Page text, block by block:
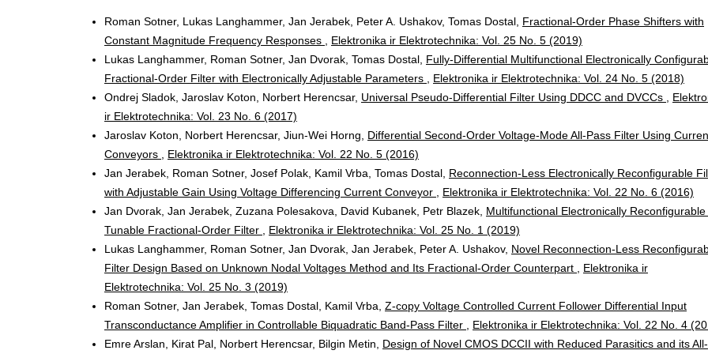
Roman Sotner, Lukas Langhammer, Jan Jerabek, Peter A. Ushakov, Tomas Dostal, Fractional-Order Phase Shifters with
Constant Magnitude Frequency Responses
Elektronika ir Elektrotechnika: Vol. 25 No. 5 (2019)
Lukas Langhammer, Roman Sotner, Jan Dvorak, Tomas Dostal, Fully-Differential Multifunctional Electronically
Fractional-Order Filter with Electronically Adjustable Parameters
Elektronika ir Elektrotechnika: Vol. 24 No. 5 (2018)
Ondrej Sladok, Jaroslav Koton, Norbert Herencsar, Universal Pseudo-Differential Filter Using DDCC and DVCCs
ir Elektrotechnika: Vol. 23 No. 6 (2017)
Jaroslav Koton, Norbert Herencsar, Jiun-Wei Horng, Differential Second-Order Voltage-Mode All-Pass Filter Using
Conveyors
Elektronika ir Elektrotechnika: Vol. 22 No. 5 (2016)
Jan Jerabek, Roman Sotner, Josef Polak, Kamil Vrba, Tomas Dostal, Reconnection-Less Electronically Reconfigurable
with Adjustable Gain Using Voltage Differencing Current Conveyor
Elektronika ir Elektrotechnika: Vol. 22 No. 6 (2016)
Jan Dvorak, Jan Jerabek, Zuzana Polesakova, David Kubanek, Petr Blazek, Multifunctional Electronically Reconfigurable
Tunable Fractional-Order Filter
Elektronika ir Elektrotechnika: Vol. 25 No. 1 (2019)
Lukas Langhammer, Roman Sotner, Jan Dvorak, Jan Jerabek, Peter A. Ushakov, Novel Reconnection-Less
Filter Design Based on Unknown Nodal Voltages Method and Its Fractional-Order Counterpart
Elektronika ir
Elektrotechnika: Vol. 25 No. 3 (2019)
Roman Sotner, Jan Jerabek, Tomas Dostal, Kamil Vrba, Z-copy Voltage Controlled Current Follower Differential Input
Transconductance Amplifier in Controllable Biquadratic Band-Pass Filter
Elektronika ir Elektrotechnika: Vol. 22 No. 4
Emre Arslan, Kirat Pal, Norbert Herencsar, Bilgin Metin, Design of Novel CMOS DCCII with Reduced Parasitics and its All-